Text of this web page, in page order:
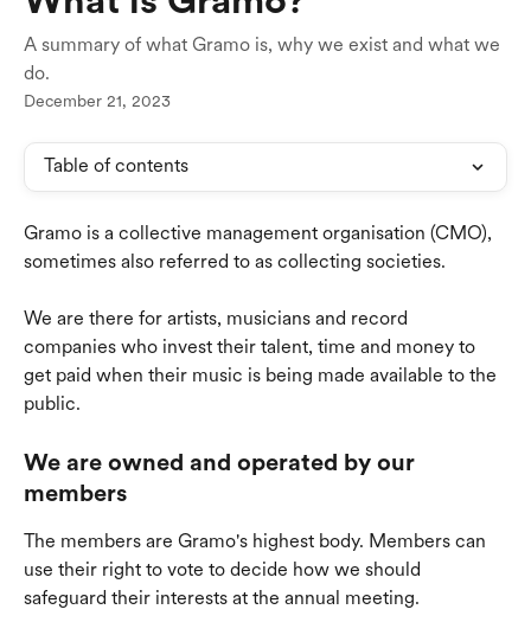
A summary of what Gramo is, why we exist and what we
do.
December 21, 2023
Table of contents
Gramo is a collective management organisation (CMO),
sometimes also referred to as collecting societies.
We are there for artists, musicians and record
companies who invest their talent, time and money to
get paid when their music is being made available to the
public.
We are owned and operated by our
members
The members are Gramo's highest body. Members can
use their right to vote to decide how we should
safeguard their interests at the annual meeting.